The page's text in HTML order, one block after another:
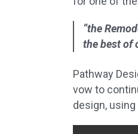
“the
the best of
Pathway
vow to
design,